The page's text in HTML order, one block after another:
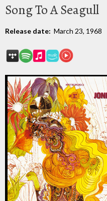
Song To A Seagull
Release date: March 23, 1968